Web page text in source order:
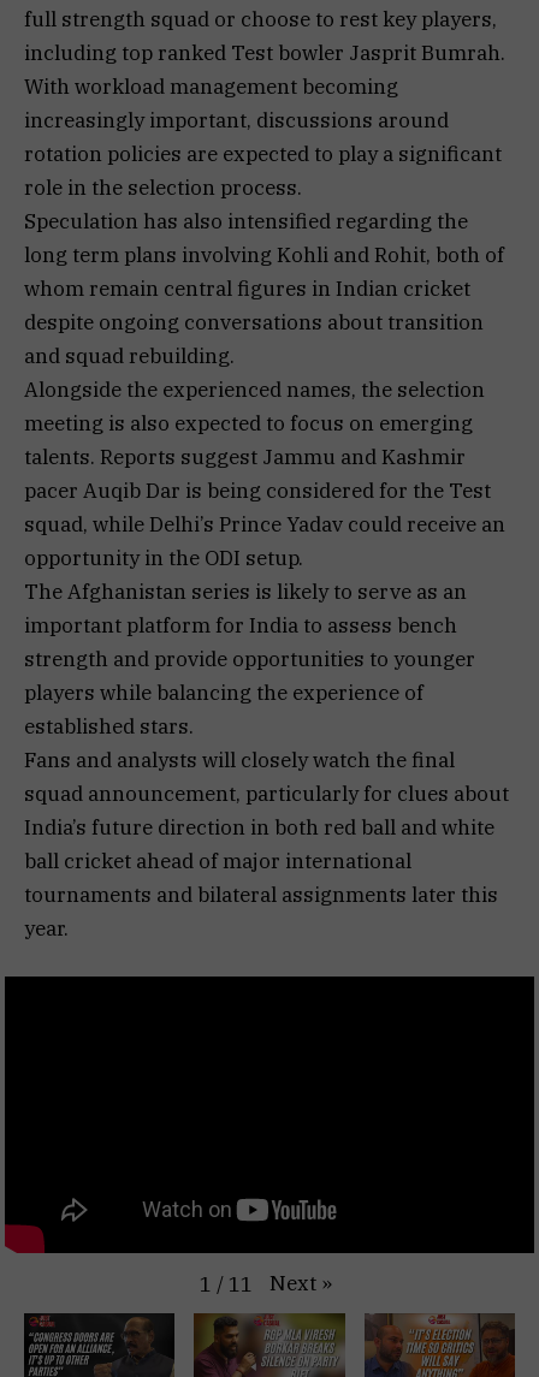
full strength squad or choose to rest key players,
including top ranked Test bowler Jasprit Bumrah.
With workload management becoming
increasingly important, discussions around
rotation policies are expected to play a significant
role in the selection process.
Speculation has also intensified regarding the
long term plans involving Kohli and Rohit, both of
whom remain central figures in Indian cricket
despite ongoing conversations about transition
and squad rebuilding.
Alongside the experienced names, the selection
meeting is also expected to focus on emerging
talents. Reports suggest Jammu and Kashmir
pacer Auqib Dar is being considered for the Test
squad, while Delhi’s Prince Yadav could receive an
opportunity in the ODI setup.
The Afghanistan series is likely to serve as an
important platform for India to assess bench
strength and provide opportunities to younger
players while balancing the experience of
established stars.
Fans and analysts will closely watch the final
squad announcement, particularly for clues about
India’s future direction in both red ball and white
ball cricket ahead of major international
tournaments and bilateral assignments later this
year.
1 / 11 Next »